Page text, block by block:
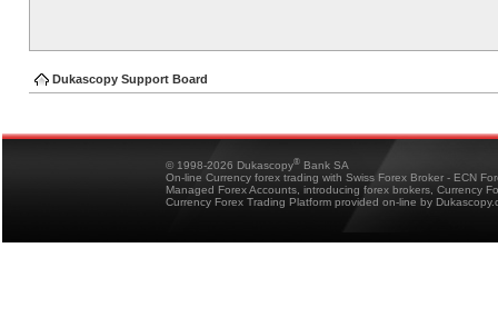
Dukascopy Support Board
© 1998-2026 Dukascopy® Bank SA
On-line Currency forex trading with Swiss Forex Broker - ECN
Managed Forex Accounts, introducing forex brokers, Currency
Currency Forex Trading Platform provided on-line by